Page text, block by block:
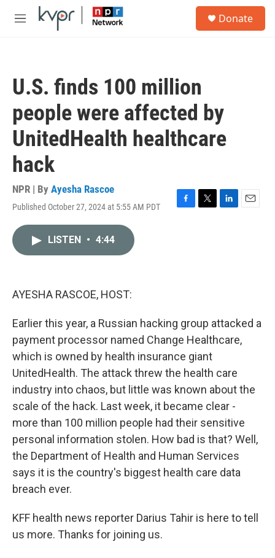
Skip to main content
M
Donate
U.S. finds 100 million
people were affected by
UnitedHealth healthcare
hack
NPR | By Ayesha Rascoe
Published October 27, 2024 at 5:55 AM PDT
F
T
L
E
LISTEN • 4:44
AYESHA RASCOE, HOST:
Earlier this year, a Russian hacking group attacked a
payment processor named Change Healthcare,
which is owned by health insurance giant
UnitedHealth. The attack threw the health care
industry into chaos, but little was known about the
scale of the hack. Last week, it became clear -
more than 100 million people had their sensitive
personal information stolen. How bad is that? Well,
the Department of Health and Human Services
says it is the country's biggest health care data
breach ever.
KFF health news reporter Darius Tahir is here to tell
us more. Thanks for joining us.